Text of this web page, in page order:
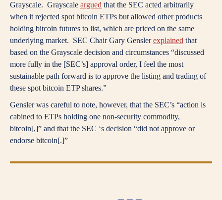
Grayscale. Grayscale argued that the SEC acted arbitrarily
when it rejected spot bitcoin ETPs but allowed other products
holding bitcoin futures to list, which are priced on the same
underlying market. SEC Chair Gary Genslerexplained that
based on the Grayscale decision and circumstances “discussed
more fully in the [SEC’s] approval order, I feel the most
sustainable path forward is to approve the listing and trading of
these spot bitcoin ETP shares.”
Gensler was careful to note, however, that the SEC’s “action is
cabined to ETPs holding one non-security commodity,
bitcoin[,]” and that the SEC ‘s decision “did not approve or
endorse bitcoin[.]”